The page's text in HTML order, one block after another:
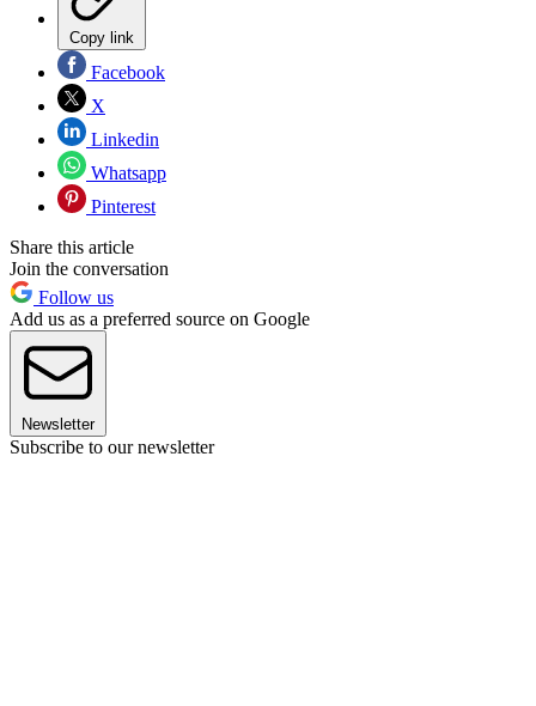
Copy link
Facebook
X
Linkedin
Whatsapp
Pinterest
Share this article
Join the conversation
Follow us
Add us as a preferred source on Google
Newsletter
Subscribe to our newsletter